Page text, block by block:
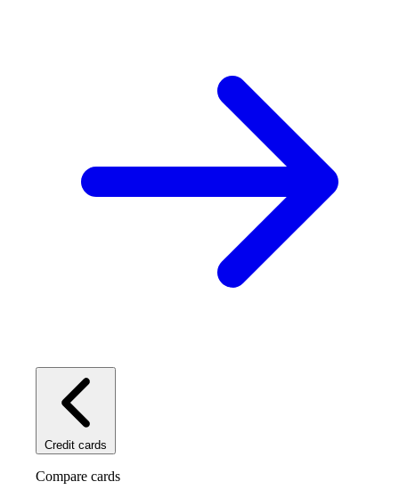
Credit cards
Compare cards